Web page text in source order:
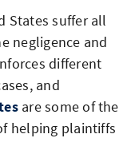
States suffer all
negligence and
different
and
are some of the
helping plaintiffs